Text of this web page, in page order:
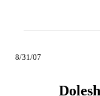
8/31/07